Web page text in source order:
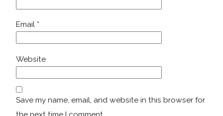
Email *
Website
Save my name, email, and website in this browser for